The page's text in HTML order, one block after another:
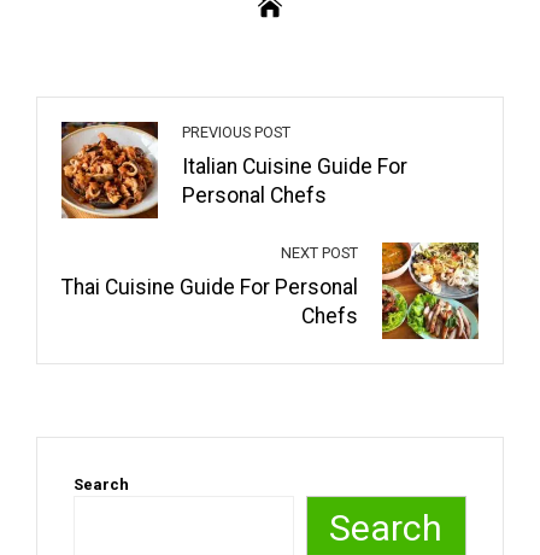
PREVIOUS POST
Italian Cuisine Guide For
Personal Chefs
NEXT POST
Thai Cuisine Guide For Personal
Chefs
Search
Search